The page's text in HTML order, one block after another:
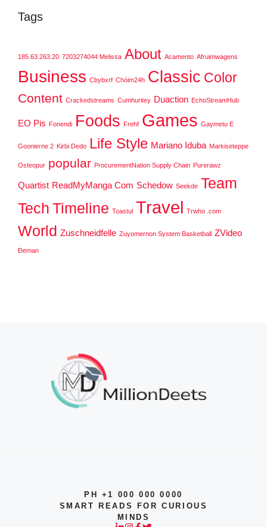
Tags
185.63.263.20 7203274044 Melissa About Acamento Afruimwagens
Business Cbybxrf Chóim24h Classic Color
Content Crackedstreams Cumhuritey Duaction EchoStreamHub
EO Pis Fonendi Foods Frehf Games Gaymetu E
Goonierne 2 Kirbi Dedo Life Style Mariano Iduba Markiseteppe
Osteopur popular ProcurementNation Supply Chain Purerawz
Quartist ReadMyManga Com Schedow Seekde Team
Tech Timeline Toastul Travel Trwho .com
World Zuschneidfelle Zuyomernon System Basketball ZVideo
Đeman
PH +1 000 000 0000
SMART READS FOR CURIOUS
MINDS